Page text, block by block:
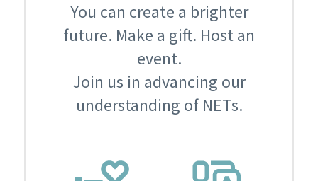
You can create a brighter
future. Make a gift. Host an
event.
Join us in advancing our
understanding of NETs.